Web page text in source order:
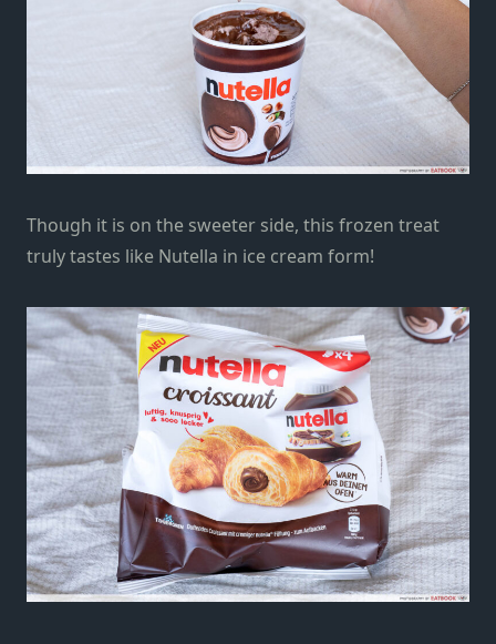
Though it is on the sweeter side, this frozen treat
truly tastes like Nutella in ice cream form!